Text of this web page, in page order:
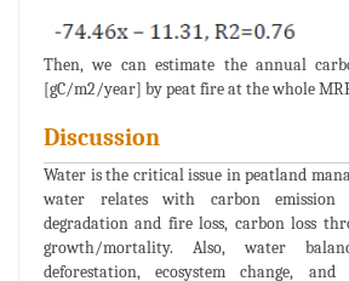
Then, we can estimate the annual
[gC/m2/year] by peat fire at the whole
Discussion
Water is the critical issue in peatland
water relates with carbon emission
degradation and fire loss, carbon loss
growth/mortality. Also, water
deforestation, ecosystem change,